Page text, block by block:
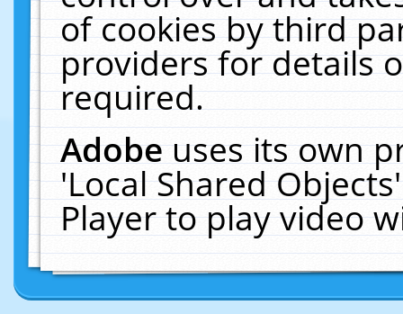
of cookies by third
providers for details
required.
Adobeuses its own
'Local Shared
Player to play video